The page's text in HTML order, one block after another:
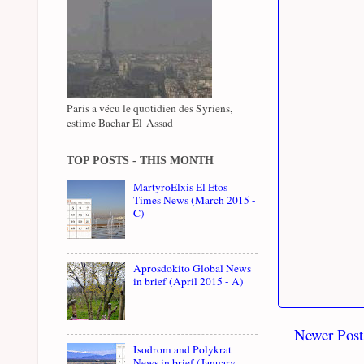
Newer Post
Paris a vécu le quotidien des Syriens,
estime Bachar El-Assad
TOP POSTS - THIS MONTH
MartyroElxis El Etos
Times News (March 2015 -
C)
Aprosdokito Global News
in brief (April 2015 - A)
Isodrom and Polykrat